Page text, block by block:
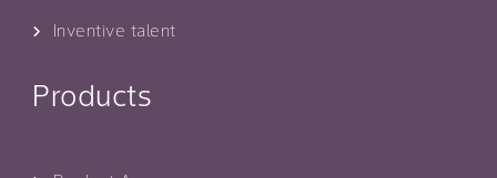
Inventive talent
Products